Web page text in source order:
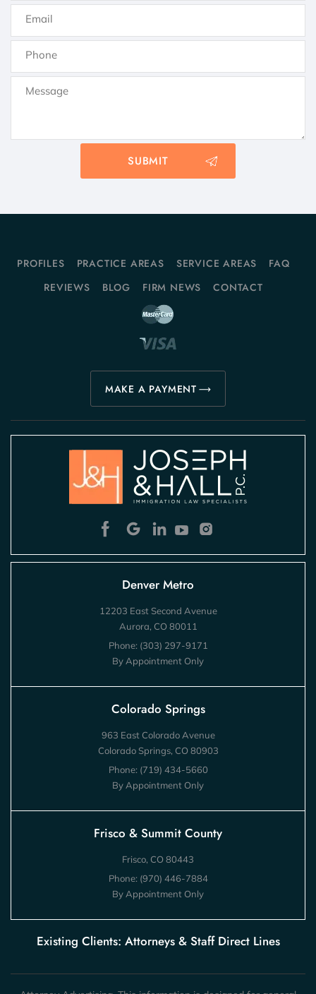
PROFILES PRACTICE AREAS SERVICE AREAS
FAQ
REVIEWS
BLOG FIRM NEWS CONTACT
MAKE A PAYMENT
Denver Metro
12203 East Second Avenue
Aurora, CO 80011
Phone: (303) 297-9171
By Appointment Only
Colorado Springs
963 East Colorado Avenue
Colorado Springs, CO 80903
Phone: (719) 434-5660
By Appointment Only
Frisco & Summit County
Frisco, CO 80443
Phone: (970) 446-7884
By Appointment Only
Existing Clients: Attorneys & Staff Direct Lines